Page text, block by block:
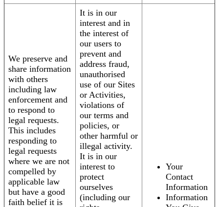
We preserve and
share information
with others
including law
enforcement and
to respond to
legal requests.
This includes
responding to
legal requests
where we are not
compelled by
applicable law
but have a good
faith belief it is
It is in our
interest and in
the interest of
our users to
prevent and
address fraud,
unauthorised
use of our Sites
or Activities,
violations of
our terms and
policies, or
other harmful or
illegal activity.
It is in our
interest to
protect
ourselves
(including our
Your
Contact
Information
Information